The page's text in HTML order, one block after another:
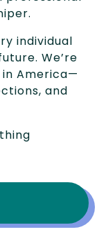
individual
We’re
America—
and